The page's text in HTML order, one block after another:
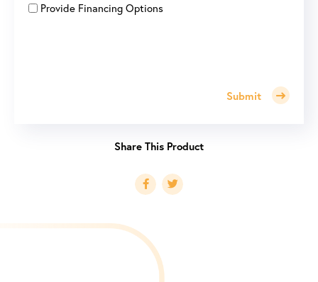
Provide Financing Options
Submit